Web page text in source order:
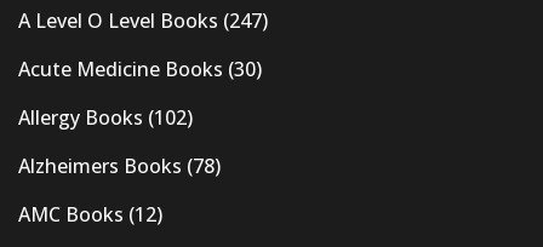
A Level O Level Books (247)
Acute Medicine Books (30)
Allergy Books (102)
Alzheimers Books (78)
AMC Books (12)